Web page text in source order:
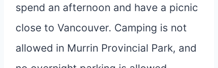
spend an afternoon and have a picnic
close to Vancouver. Camping is not
allowed in Murrin Provincial Park, and